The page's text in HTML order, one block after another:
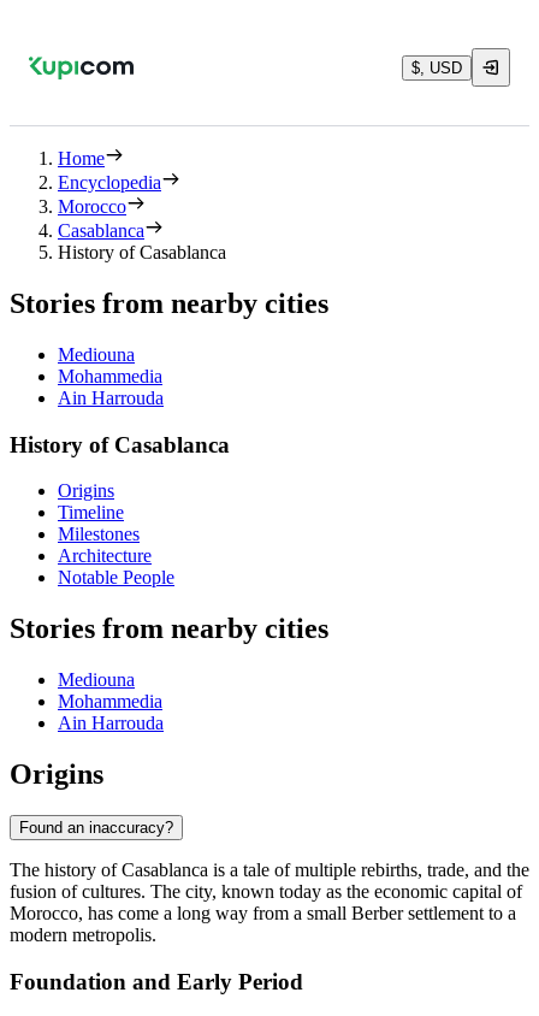
$, USD
Home
Encyclopedia
Morocco
Casablanca
History of Casablanca
Stories from nearby cities
Mediouna
Mohammedia
Ain Harrouda
History of Casablanca
Origins
Timeline
Milestones
Architecture
Notable People
Stories from nearby cities
Mediouna
Mohammedia
Ain Harrouda
Origins
Found an inaccuracy?
The history of Casablanca is a tale of multiple rebirths, trade, and the
fusion of cultures. The city, known today as the economic capital of
Morocco, has come a long way from a small Berber settlement to a
modern metropolis.
Foundation and Early Period